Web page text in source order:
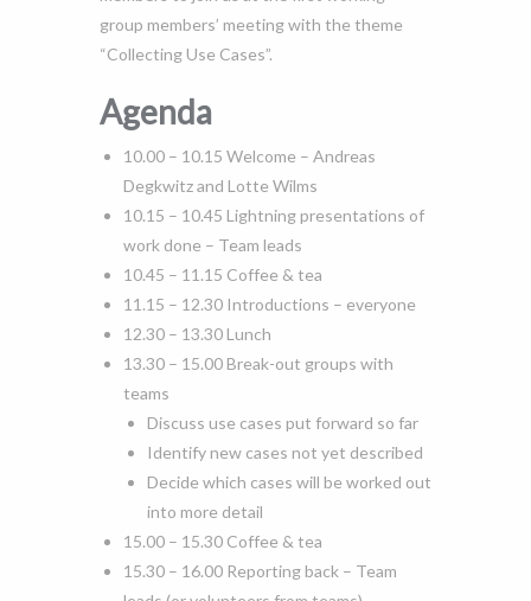
group members’ meeting with the theme
“Collecting Use Cases”.
Agenda
10.00 – 10.15 Welcome – Andreas
Degkwitz and Lotte Wilms
10.15 – 10.45 Lightning presentations of
work done – Team leads
10.45 – 11.15 Coffee & tea
11.15 – 12.30 Introductions – everyone
12.30 – 13.30 Lunch
13.30 – 15.00 Break-out groups with
teams
Discuss use cases put forward so far
Identify new cases not yet described
Decide which cases will be worked out
into more detail
15.00 – 15.30 Coffee & tea
15.30 – 16.00 Reporting back – Team